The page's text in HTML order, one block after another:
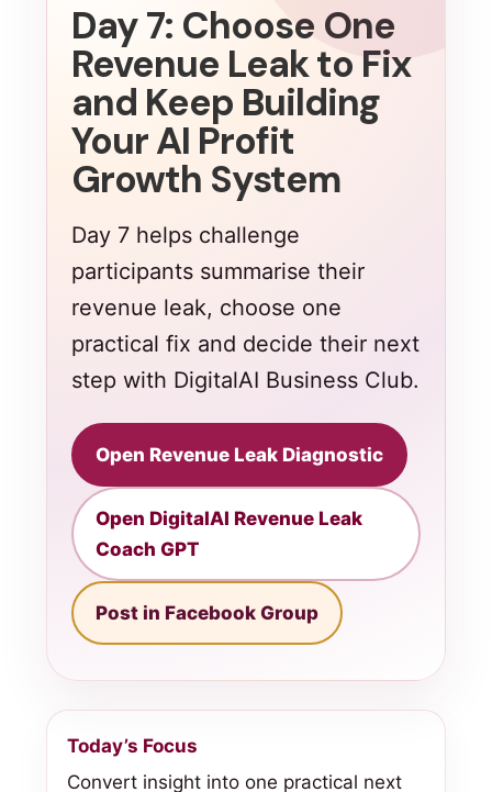
Day 7: Choose One
Revenue Leak to Fix
and Keep Building
Your AI Profit
Growth System
Day 7 helps challenge
participants summarise their
revenue leak, choose one
practical fix and decide their next
step with DigitalAI Business Club.
Open Revenue Leak Diagnostic
Open DigitalAI Revenue Leak
Coach GPT
Post in Facebook Group
Today’s Focus
Convert insight into one practical next